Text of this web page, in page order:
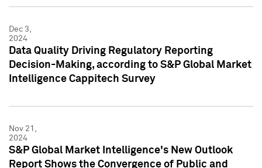
Dec 3,
2024
Data Quality Driving Regulatory Reporting
Decision-Making, according to S&P Global Market
Intelligence Cappitech Survey
Nov 21,
2024
S&P Global Market Intelligence's New Outlook
Report Shows the Convergence of Public and